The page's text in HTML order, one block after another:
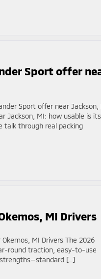
Sport offer
Sport offer near Jackson,
Jackson, MI: how usable is its
talk through real packing
MI Drivers
MI Drivers The 2026
round traction, easy-to-use
[…]